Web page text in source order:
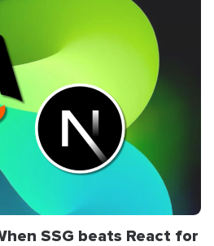
SSG beats React for